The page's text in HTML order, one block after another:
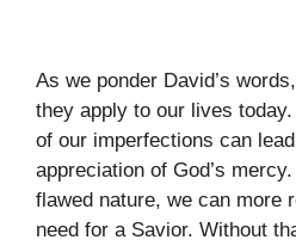
As we ponder David’s
they apply to our lives
of our imperfections can
appreciation of God’s
flawed nature, we can more
need for a Savior. Without